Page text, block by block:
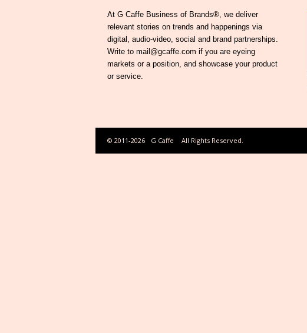
At G Caffe Business of Brands®, we deliver
relevant stories on trends and happenings via
digital, audio-video, social and brand partnerships.
Write to mail@gcaffe.com if you are eyeing
markets or a position, and showcase your product
or service.
© 2011-2026 G Caffe All Rights Reserved.